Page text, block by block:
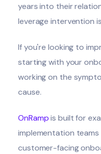
years into their
leverage intervention
If you're looking to
starting with your
working on the
cause.
OnRampis built for
implementation
customer-facing